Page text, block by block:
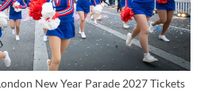
New Year Parade 2027 Tickets